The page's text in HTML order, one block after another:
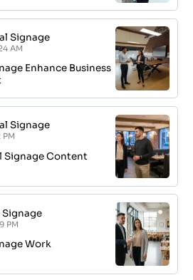
Signage
AM
Enhance Business
Signage
Signage Content
PM
Work